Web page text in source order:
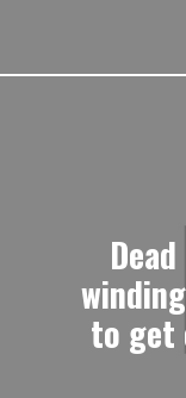
to get